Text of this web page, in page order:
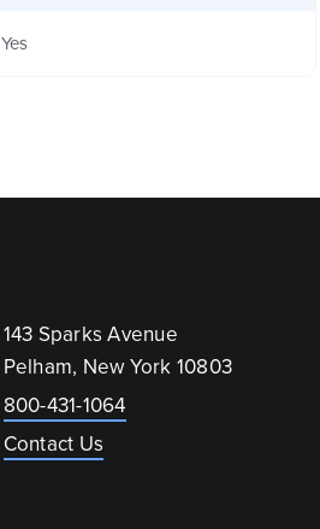
Yes
143 Sparks Avenue
Pelham, New York 10803
800-431-1064
Contact Us